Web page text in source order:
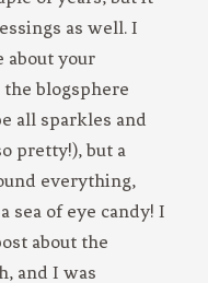
as well. I
about your
blogsphere
all sparkles and
pretty!), but a
everything,
sea of eye candy! I
about the
and I was